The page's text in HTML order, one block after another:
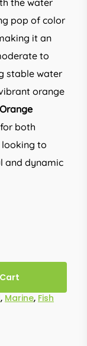
pop of color
it an
to
stable water
orange
Orange
both
looking to
and dynamic
, Marine, Fish